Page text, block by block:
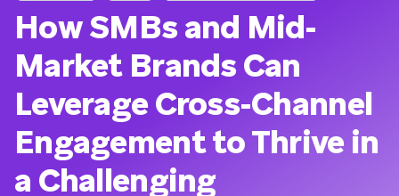
How SMBs and Mid-
Market Brands Can
Leverage Cross-Channel
Engagement to Thrive in
a Challenging